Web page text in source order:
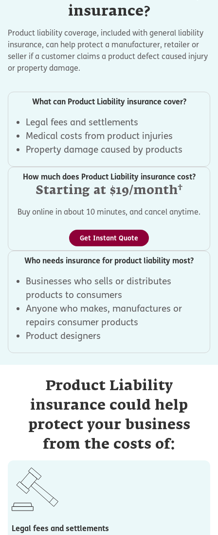
insurance?
Product liability coverage, included with general liability
insurance, can help protect a manufacturer, retailer or
seller if a customer claims a product defect caused injury
or property damage.
What can Product Liability insurance cover?
Legal fees and settlements
Medical costs from product injuries
Property damage caused by products
How much does Product Liability insurance cost?
Starting at $19/month†
Buy online in about 10 minutes, and cancel anytime.
Get Instant Quote
Who needs insurance for product liability most?
Businesses who sells or distributes
products to consumers
Anyone who makes, manufactures or
repairs consumer products
Product designers
Product Liability
insurance could help
protect your business
from the costs of:
Legal fees and settlements